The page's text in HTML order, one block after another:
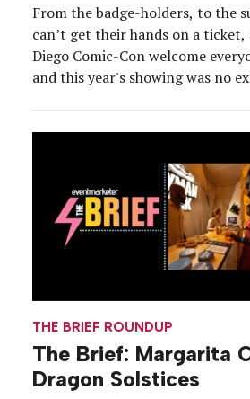
From the badge-holders, to the
can’t get their hands on a
Diego Comic-Con welcome
and this year's showing was no
THE BRIEF ROUNDUP
The Brief: Margarita
Dragon Solstices